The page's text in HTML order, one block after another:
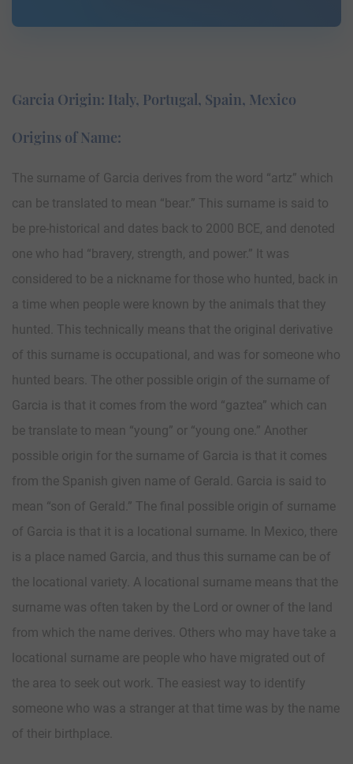
Garcia Origin: Italy, Portugal, Spain, Mexico
Origins of Name:
The surname of Garcia derives from the word “artz” which
can be translated to mean “bear.” This surname is said to
be pre-historical and dates back to 2000 BCE, and denoted
one who had “bravery, strength, and power.” It was
considered to be a nickname for those who hunted, back in
a time when people were known by the animals that they
hunted. This technically means that the original derivative
of this surname is occupational, and was for someone who
hunted bears. The other possible origin of the surname of
Garcia is that it comes from the word “gaztea” which can
be translate to mean “young” or “young one.” Another
possible origin for the surname of Garcia is that it comes
from the Spanish given name of Gerald. Garcia is said to
mean “son of Gerald.” The final possible origin of surname
of Garcia is that it is a locational surname. In Mexico, there
is a place named Garcia, and thus this surname can be of
the locational variety. A locational surname means that the
surname was often taken by the Lord or owner of the land
from which the name derives. Others who may have take a
locational surname are people who have migrated out of
the area to seek out work. The easiest way to identify
someone who was a stranger at that time was by the name
of their birthplace.